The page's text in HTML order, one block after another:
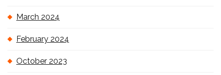
March 2024
February 2024
October 2023